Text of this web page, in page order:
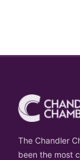
The Chandler
been the most